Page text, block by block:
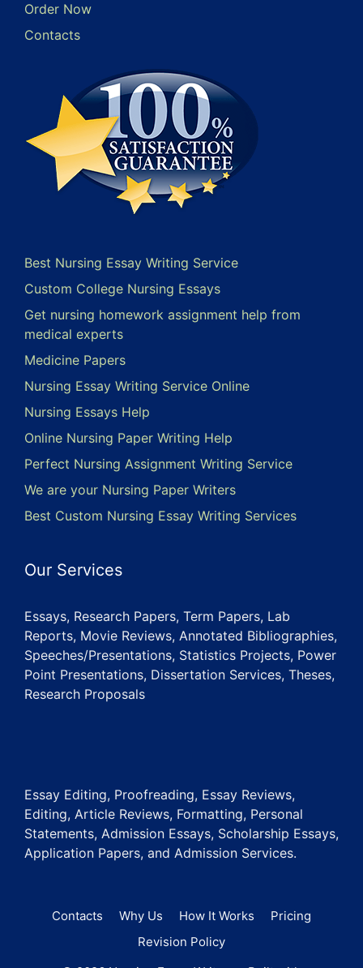
Order Now
Contacts
Best Nursing Essay Writing Service
Custom College Nursing Essays
Get nursing homework assignment help from
medical experts
Medicine Papers
Nursing Essay Writing Service Online
Nursing Essays Help
Online Nursing Paper Writing Help
Perfect Nursing Assignment Writing Service
We are your Nursing Paper Writers
Best Custom Nursing Essay Writing Services
Our Services
Essays, Research Papers, Term Papers, Lab
Reports, Movie Reviews, Annotated Bibliographies,
Speeches/Presentations, Statistics Projects, Power
Point Presentations, Dissertation Services, Theses,
Research Proposals
Essay Editing, Proofreading, Essay Reviews,
Editing, Article Reviews, Formatting, Personal
Statements, Admission Essays, Scholarship Essays,
Application Papers, and Admission Services.
Contacts Why Us How It Works
Pricing
Revision Policy